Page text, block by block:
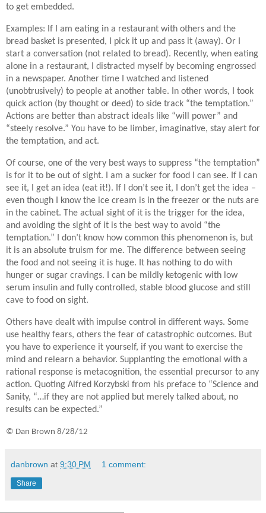
to get embedded.
Examples: If I am eating in a restaurant with others and the
bread basket is presented, I pick it up and pass it (away). Or I
start a conversation (not related to bread). Recently, when eating
alone in a restaurant, I distracted myself by becoming engrossed
in a newspaper. Another time I watched and listened
(unobtrusively) to people at another table. In other words, I took
quick action (by thought or deed) to side track “the temptation.”
Actions are better than abstract ideals like “will power” and
“steely resolve.” You have to be limber, imaginative, stay alert for
the temptation, and act.
Of course, one of the very best ways to suppress “the temptation”
is for it to be out of sight. I am a sucker for food I can see. If I can
see it, I get an idea (eat it!). If I don’t see it, I don’t get the idea –
even though I know the ice cream is in the freezer or the nuts are
in the cabinet. The actual sight of it is the trigger for the idea,
and avoiding the sight of it is the best way to avoid “the
temptation.” I don’t know how common this phenomenon is, but
it is an absolute truism for me. The difference between seeing
the food and not seeing it is huge. It has nothing to do with
hunger or sugar cravings. I can be mildly ketogenic with low
serum insulin and fully controlled, stable blood glucose and still
cave to food on sight.
Others have dealt with impulse control in different ways. Some
use healthy fears, others the fear of catastrophic outcomes. But
you have to experience it yourself, if you want to exercise the
mind and relearn a behavior. Supplanting the emotional with a
rational response is metacognition, the essential precursor to any
action. Quoting Alfred Korzybski from his preface to “Science and
Sanity, “…if they are not applied but merely talked about, no
results can be expected.”
© Dan Brown 8/28/12
danbrown at 9:30 PM 1 comment:
Share